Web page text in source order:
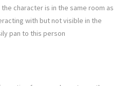
the character is in the same room as
with but not visible in the
pan to this person